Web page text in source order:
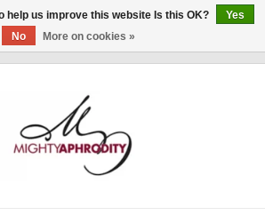
help us improve this website Is this OK?
Yes
No
More on cookies »